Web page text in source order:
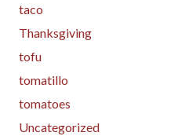
taco
Thanksgiving
tofu
tomatillo
tomatoes
Uncategorized